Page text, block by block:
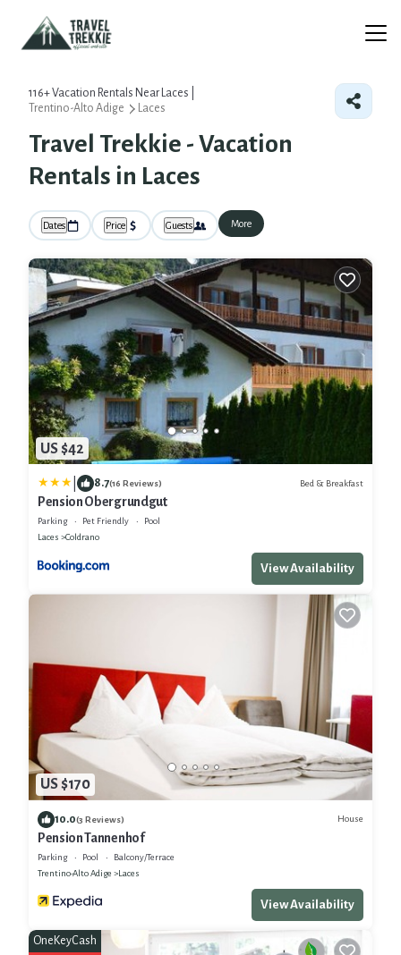
116+Vacation Rentals Near Laces |
Trentino-Alto Adige
Laces
Travel Trekkie - Vacation
Rentals in Laces
Dates Price Guests More
US $42
8.7(16 Reviews) Bed & Breakfast
Pension Obergrundgut
Parking Pet Friendly
Pool
Laces
Coldrano
View Availability
US $170
10.0(3 Reviews) House
Pension Tannenhof
Parking Pool
Balcony/Terrace
Trentino-Alto Adige
Laces
View Availability
OneKeyCash